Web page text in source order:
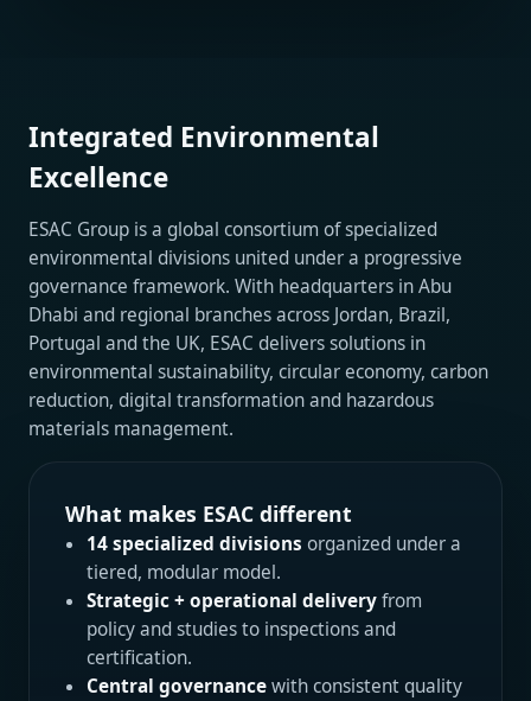
Integrated Environmental
Excellence
ESAC Group is a global consortium of specialized
environmental divisions united under a progressive
governance framework. With headquarters in Abu
Dhabi and regional branches across Jordan, Brazil,
Portugal and the UK, ESAC delivers solutions in
environmental sustainability, circular economy, carbon
reduction, digital transformation and hazardous
materials management.
What makes ESAC different
14 specialized divisions organized under a
tiered, modular model.
Strategic + operational deliveryfrom
policy and studies to inspections and
certification.
Central governancewith consistent quality